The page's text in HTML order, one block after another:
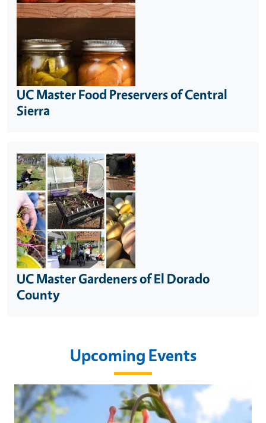
UC Master Food Preservers of Central
Sierra
UC Master Gardeners of El Dorado
County
Upcoming Events